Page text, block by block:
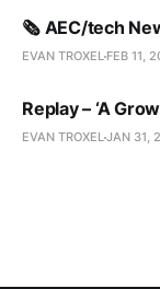
🗞️ AEC/tech
EVAN TROXEL FEB 11,
Replay – ‘A
EVAN TROXELJAN 31,